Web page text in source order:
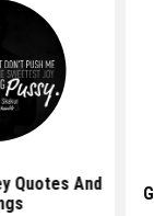
Quotes And